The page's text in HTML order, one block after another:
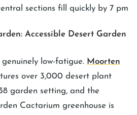
sections fill quickly by 7 pm
Accessible Desert Garden
low-fatigue. Moorten
over 3,000 desert plant
garden setting, and the
Cactarium greenhouse is